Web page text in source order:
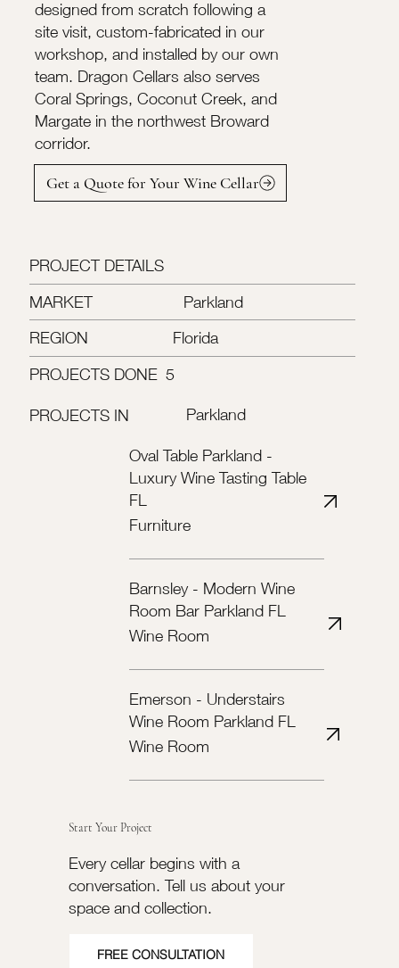
designed from scratch following a
site visit, custom-fabricated in our
workshop, and installed by our own
team. Dragon Cellars also serves
Coral Springs, Coconut Creek, and
Margate in the northwest Broward
corridor.
Get a Quote for Your Wine Cellar
PROJECT DETAILS
MARKET
Parkland
REGION
Florida
PROJECTS DONE 5
PROJECTS IN Parkland
Oval Table Parkland -
Luxury Wine Tasting Table
FL
Furniture
Barnsley - Modern Wine
Room Bar Parkland FL
Wine Room
Emerson - Understairs
Wine Room Parkland FL
Wine Room
Start Your Project
Every cellar begins with a
conversation. Tell us about your
space and collection.
FREE CONSULTATION